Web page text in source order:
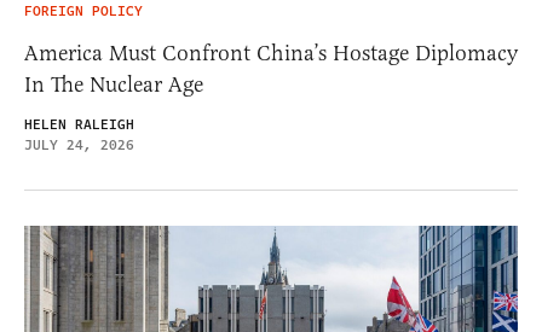
FOREIGN POLICY
America Must Confront China’s Hostage Diplomacy
In The Nuclear Age
HELEN RALEIGH
JULY 24, 2026